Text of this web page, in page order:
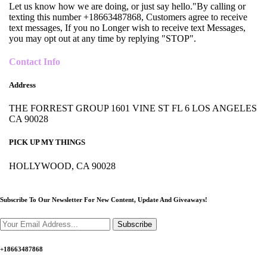
Let us know how we are doing, or just say hello."By calling or
texting this number +18663487868, Customers agree to receive
text messages, If you no Longer wish to receive text Messages,
you may opt out at any time by replying "STOP".
Contact Info
Address
THE FORREST GROUP 1601 VINE ST FL 6 LOS ANGELES
CA 90028
PICK UP MY THINGS
HOLLYWOOD, CA 90028
Subscribe To Our Newsletter For New Content, Update And Giveaways!
Subscribe
+18663487868